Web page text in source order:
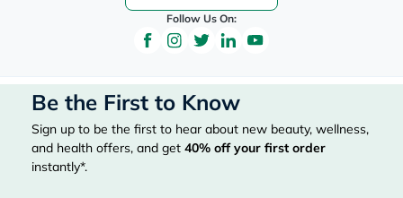
Follow Us On:
Be the First to Know
Sign up to be the first to hear about new beauty, wellness,
and health offers, and get 40% off your first order
instantly*.